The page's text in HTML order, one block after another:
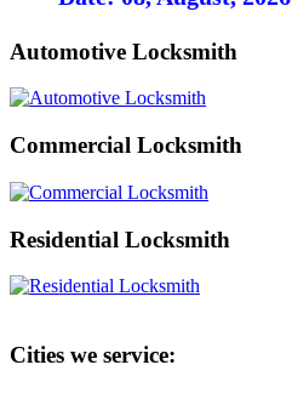
Automotive Locksmith
Commercial Locksmith
Residential Locksmith
Cities we service: